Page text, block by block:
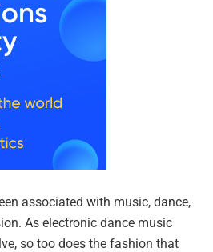
associated with music, dance,
As electronic dance music
so too does the fashion that